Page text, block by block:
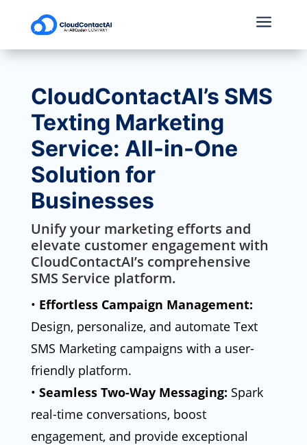
a
CloudContactAI’s SMS
Texting Marketing
Service: All-in-One
Solution for
Businesses
Unify your marketing efforts and
elevate customer engagement with
CloudContactAI’s comprehensive
SMS Service platform.
• Effortless Campaign Management:
Design, personalize, and automate Text
SMS Marketing campaigns with a user-
friendly platform.
• Seamless Two-Way Messaging: Spark
real-time conversations, boost
engagement, and provide exceptional